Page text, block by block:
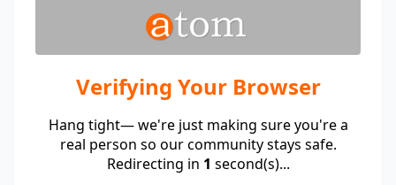
Verifying Your Browser
Hang tight— we're just making sure you're a
real person so our community stays safe.
Redirecting in 1 second(s)...